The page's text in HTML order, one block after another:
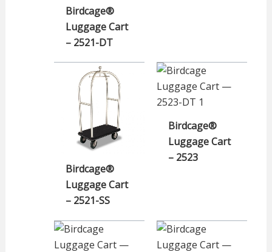
Birdcage®
Luggage Cart
– 2521-DT
Birdcage®
Luggage Cart
– 2521-SS
Birdcage®
Luggage Cart
– 2523